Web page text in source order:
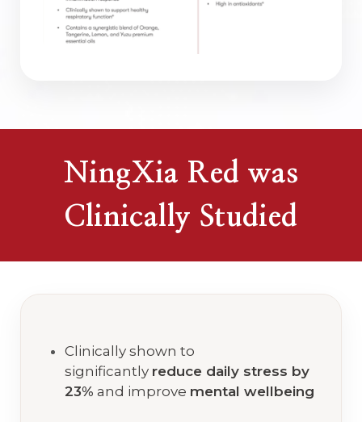
NingXia Red was
Clinically Studied
Clinically shown to
significantly reduce daily stress by
23% and improve mental wellbeing